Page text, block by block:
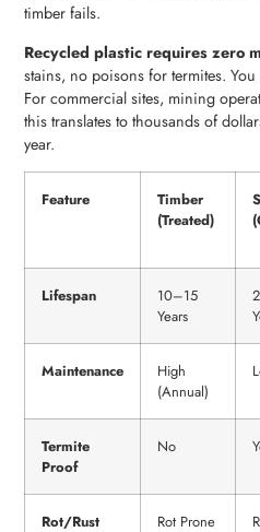
timber fails.
Recycled plastic requires zero
stains, no poisons for termites.
For commercial sites, mining
this translates to thousands of
year.
Feature
Timber
(Treated)
Lifespan
10–15
Years
Maintenance
High
(Annual)
Termite
Proof
No
Rot/Rust Rot Prone